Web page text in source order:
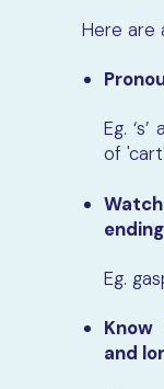
Here are
Eg.
of
Eg.
and